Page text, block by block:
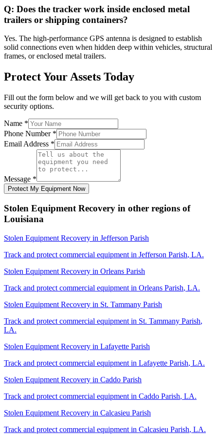
Q: Does the tracker work inside enclosed metal
trailers or shipping containers?
Yes. The high-performance GPS antenna is designed to establish
solid connections even when hidden deep within vehicles, structural
frames, or enclosed metal trailers.
Protect Your Assets Today
Fill out the form below and we will get back to you with custom
security options.
Name *
Phone Number *
Email Address *
Message *
Protect My Equipment Now
Stolen Equipment Recovery in other regions of
Louisiana
Stolen Equipment Recovery in Jefferson Parish
Track and protect commercial equipment in Jefferson Parish, LA.
Stolen Equipment Recovery in Orleans Parish
Track and protect commercial equipment in Orleans Parish, LA.
Stolen Equipment Recovery in St. Tammany Parish
Track and protect commercial equipment in St. Tammany Parish,
LA.
Stolen Equipment Recovery in Lafayette Parish
Track and protect commercial equipment in Lafayette Parish, LA.
Stolen Equipment Recovery in Caddo Parish
Track and protect commercial equipment in Caddo Parish, LA.
Stolen Equipment Recovery in Calcasieu Parish
Track and protect commercial equipment in Calcasieu Parish, LA.